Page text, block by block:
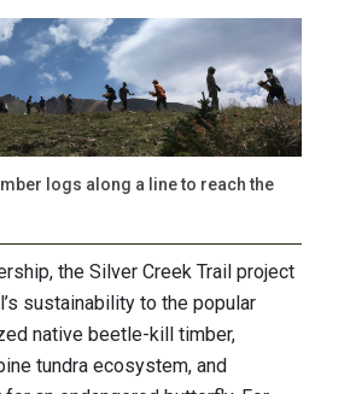
logs along a line to reach the
the Silver Creek Trail project
sustainability to the popular
native beetle-kill timber,
tundra ecosystem, and